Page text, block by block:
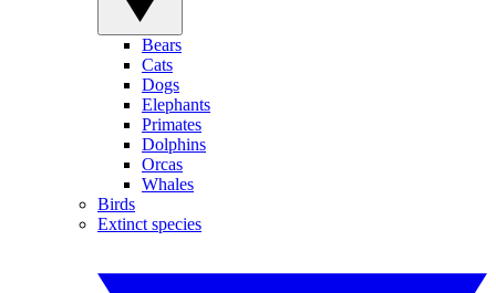
Bears
Cats
Dogs
Elephants
Primates
Dolphins
Orcas
Whales
Birds
Extinct species